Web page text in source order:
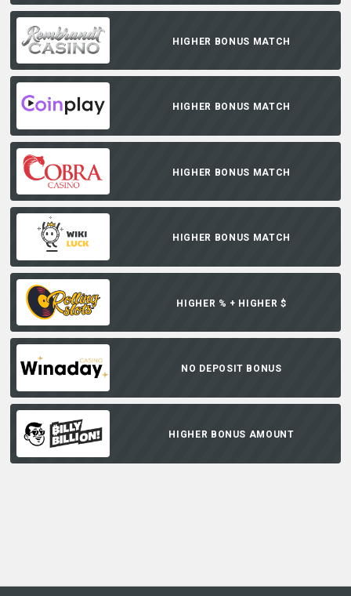
HIGHER BONUS MATCH
HIGHER BONUS MATCH
HIGHER BONUS MATCH
HIGHER BONUS MATCH
HIGHER % + HIGHER $
NO DEPOSIT BONUS
HIGHER BONUS AMOUNT